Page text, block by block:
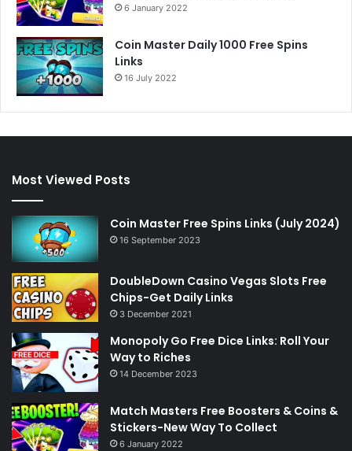
6 January 2022
Coin Master Daily 1000 Free Spins
Links
16 July 2022
Most Viewed Posts
Coin Master Free Spins Links (July 2024)
16 September 2023
DoubleDown Casino Vegas Slots Free
Chips-Get Daily Links
3 December 2021
Monopoly Go Free Dice Links: Roll Your
Way to Riches
14 December 2023
Match Masters Free Boosters & Coins &
Stickers-New Way To Collect
6 January 2022